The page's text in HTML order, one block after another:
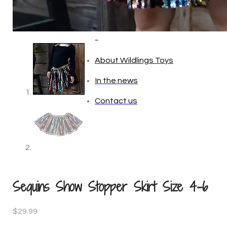
About Wildlings Toys
In the news
Contact us
Sequins Show Stopper Skirt Size 4-6
$29.99